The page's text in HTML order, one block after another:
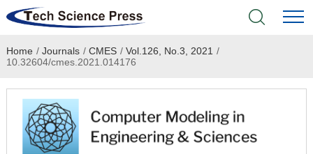
Home
Academic Journals
Books & Monographs
Home / Journals / CMES / Vol.126, No.3, 2021 /
10.32604/cmes.2021.014176